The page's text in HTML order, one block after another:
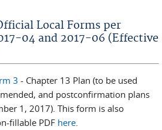
Local Forms per
04 and 2017-06 (Effective
3 - Chapter 13 Plan (to be used
and postconfirmation plans
1, 2017). This form is also
fillable PDF here.